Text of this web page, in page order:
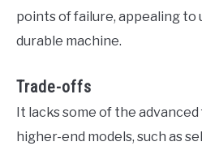
points of failure, appealing to
durable machine.
Trade-offs
It lacks some of the
higher-end models, such as